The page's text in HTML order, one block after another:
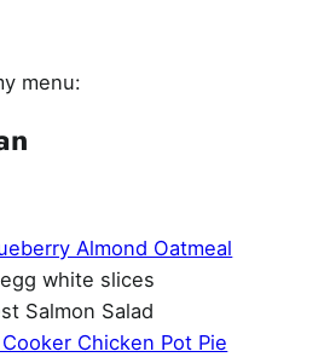
menu:
Almond Oatmeal
white slices
Salmon Salad
Chicken Pot Pie